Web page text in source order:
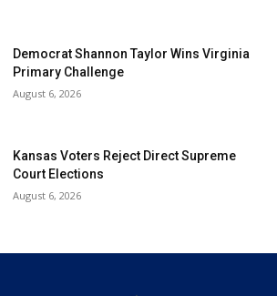
Democrat Shannon Taylor Wins Virginia
Primary Challenge
August 6, 2026
Kansas Voters Reject Direct Supreme
Court Elections
August 6, 2026